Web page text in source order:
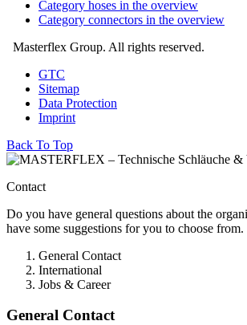
Category hoses in the overview
Category connectors in the overview
Masterflex Group. All rights reserved.
GTC
Sitemap
Data Protection
Imprint
Back To Top
Contact
Do you have general questions about the
have some suggestions for you to choose from.
General Contact
International
Jobs & Career
General Contact